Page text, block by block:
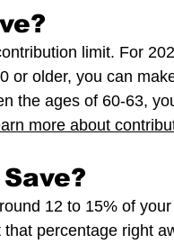
limit. For
or older, you can
the ages of 60-63,
more about
12 to 15% of
percentage right